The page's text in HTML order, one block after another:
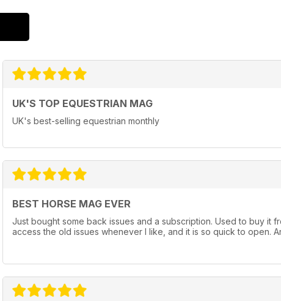
UK'S TOP EQUESTRIAN MAG
UK's best-selling equestrian monthly
BEST HORSE MAG EVER
Just bought some back issues and a subscription. Used to buy it
access the old issues whenever I like, and it is so quick to open.